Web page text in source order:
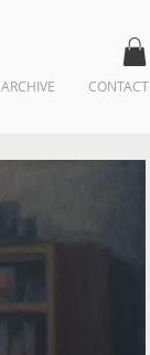
ARCHIVE CONTACT